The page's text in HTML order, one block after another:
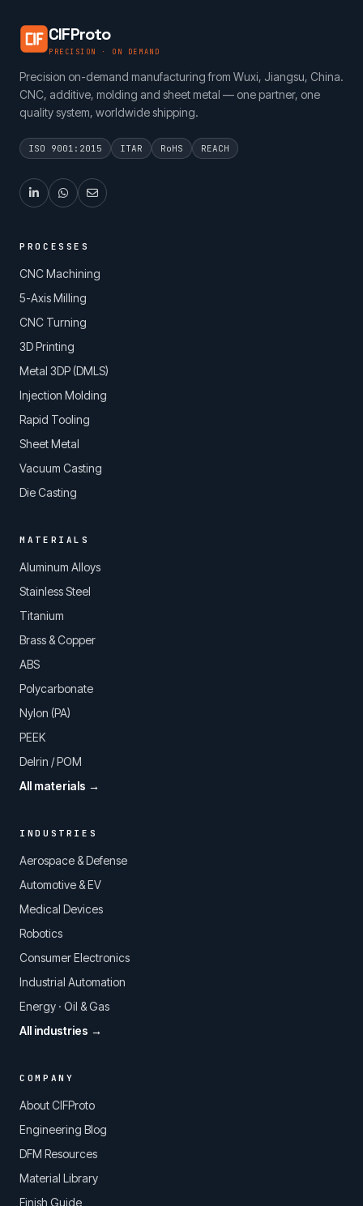
CIFProto
PRECISION · ON DEMAND
Precision on-demand manufacturing from Wuxi, Jiangsu, China.
CNC, additive, molding and sheet metal — one partner, one
quality system, worldwide shipping.
ISO 9001:2015 ITAR RoHS REACH
PROCESSES
CNC Machining
5-Axis Milling
CNC Turning
3D Printing
Metal 3DP (DMLS)
Injection Molding
Rapid Tooling
Sheet Metal
Vacuum Casting
Die Casting
MATERIALS
Aluminum Alloys
Stainless Steel
Titanium
Brass & Copper
ABS
Polycarbonate
Nylon (PA)
PEEK
Delrin / POM
All materials →
INDUSTRIES
Aerospace & Defense
Automotive & EV
Medical Devices
Robotics
Consumer Electronics
Industrial Automation
Energy · Oil & Gas
All industries →
COMPANY
About CIFProto
Engineering Blog
DFM Resources
Material Library
Finish Guide